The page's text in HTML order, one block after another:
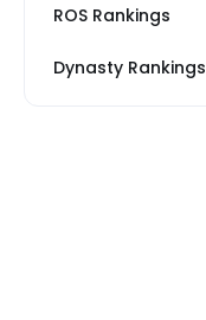
ROS Rankings
Dynasty Rankings